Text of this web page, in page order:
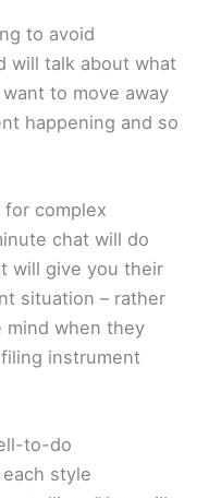
to avoid
will talk about what
to move away
happening and so
for complex
chat will do
will give you their
situation – rather
mind when they
instrument
to-do
style